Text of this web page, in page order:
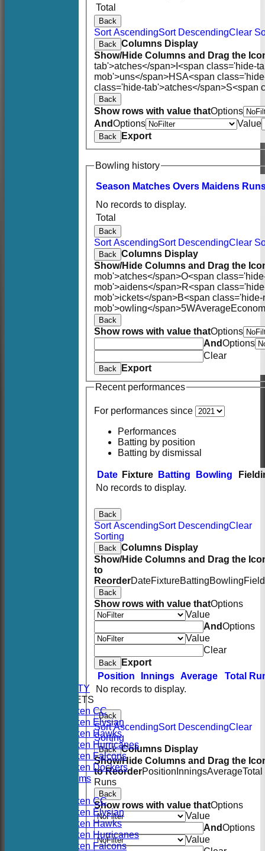
AVAILABILITY
TEAMSHEETS
Hoboken CC
Hoboken Elysian
Hoboken Hawks
Hoboken Hurricanes
Hoboken Falcons
Hoboken Dockers
All teams
Hoboken CC
Hoboken Elysian
Hoboken Hawks
Hoboken Hurricanes
Hoboken Falcons
Total
Back
Sort AscendingSort DescendingClear
Back Columns Display
Show/Hide Columns and Drag the
tab'>atches</span> I<span class='hide-
mob'>uns</span>HSA<span
class='hide-tab'>atches</span>S<span
Back
Show rows with value thatOptions
AndOptions Value
Back Export
Bowling history
Season Matches Overs Maidens R
Total
No records to display.
Back
Sort AscendingSort DescendingClear
Back Columns Display
Show/Hide Columns and Drag the
mob'>atches</span>O<span
mob'>aidens</span>R<span
mob'>ickets</span>B<span
mob'>owling</span>5WAverage
Back
Show rows with value thatOptions
AndOptions
Clear
Back
Export
Recent performances
For performances since
Performances
Batting by position
Batting by dismissal
Date Fixture Batting Bowling
No records to display.
Back
Sort AscendingSort DescendingClear
Sorting
Back Columns Display
Show/Hide Columns and Drag the
to
ReorderDateFixtureBattingBowling
Back
Show rows with value thatOptions
Value
AndOptions
Value
Clear
Back
Export
Position
Innings Average
Total
No records to display.
Back
Sort AscendingSort DescendingClear
Sorting
Back Columns Display
Show/Hide Columns and Drag the
to ReorderPosition InningsAverageTotal
Runs
Back
Show rows with value thatOptions
Value
AndOptions
Value